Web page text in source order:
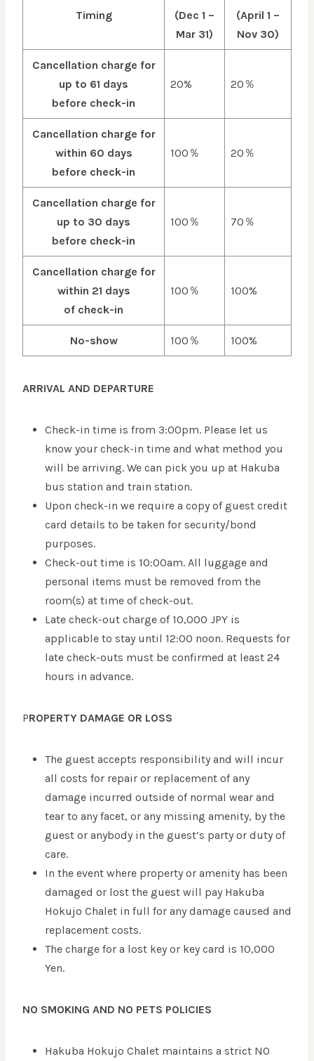
Timing
(Dec 1 –
Mar 31)
(April 1 –
Nov 30)
Cancellation charge for
up to 61 days
before check-in
20% 20％
Cancellation charge for
within 60 days
before check-in
100％ 20％
Cancellation charge for
up to 30 days
before check-in
100％ 70％
Cancellation charge for
within 21 days
of check-in
100％ 100%
No-show 100％ 100%
ARRIVAL AND DEPARTURE
Check-in time is from 3:00pm. Please let us
know your check-in time and what method you
will be arriving. We can pick you up at Hakuba
bus station and train station.
Upon check-in we require a copy of guest credit
card details to be taken for security/bond
purposes.
Check-out time is 10:00am. All luggage and
personal items must be removed from the
room(s) at time of check-out.
Late check-out charge of 10,000 JPY is
applicable to stay until 12:00 noon. Requests for
late check-outs must be confirmed at least 24
hours in advance.
PROPERTY DAMAGE OR LOSS
The guest accepts responsibility and will incur
all costs for repair or replacement of any
damage incurred outside of normal wear and
tear to any facet, or any missing amenity, by the
guest or anybody in the guest’s party or duty of
care.
In the event where property or amenity has been
damaged or lost the guest will pay Hakuba
Hokujo Chalet in full for any damage caused and
replacement costs.
The charge for a lost key or key card is 10,000
Yen.
NO SMOKING AND NO PETS POLICIES
Hakuba Hokujo Chalet maintains a strict NO